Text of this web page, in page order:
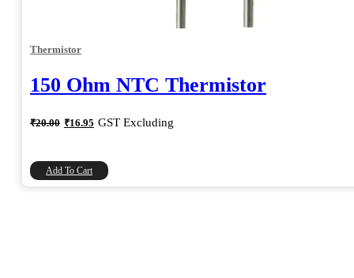
Thermistor
150 Ohm NTC Thermistor
₹20.00 Original
price
₹20.00.
₹16.95 Current
price
₹16.95.
GST Excluding
Add To Cart